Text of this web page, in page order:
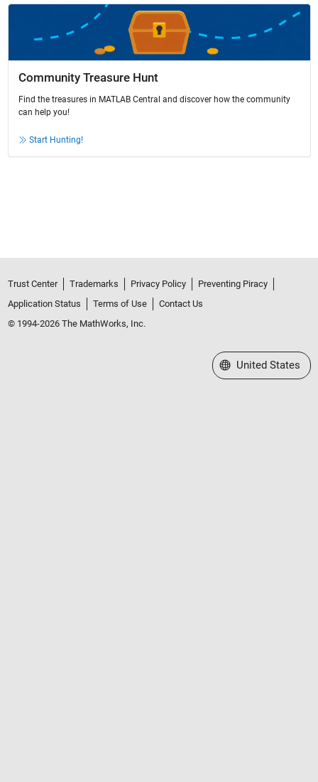
Community Treasure Hunt
Find the treasures in MATLAB Central and discover how the community
can help you!
Start Hunting!
Trust Center Trademarks Privacy Policy
Preventing Piracy
Application Status
Terms of Use
Contact Us
© 1994-2026 The MathWorks, Inc.
Select a Web Site
United States